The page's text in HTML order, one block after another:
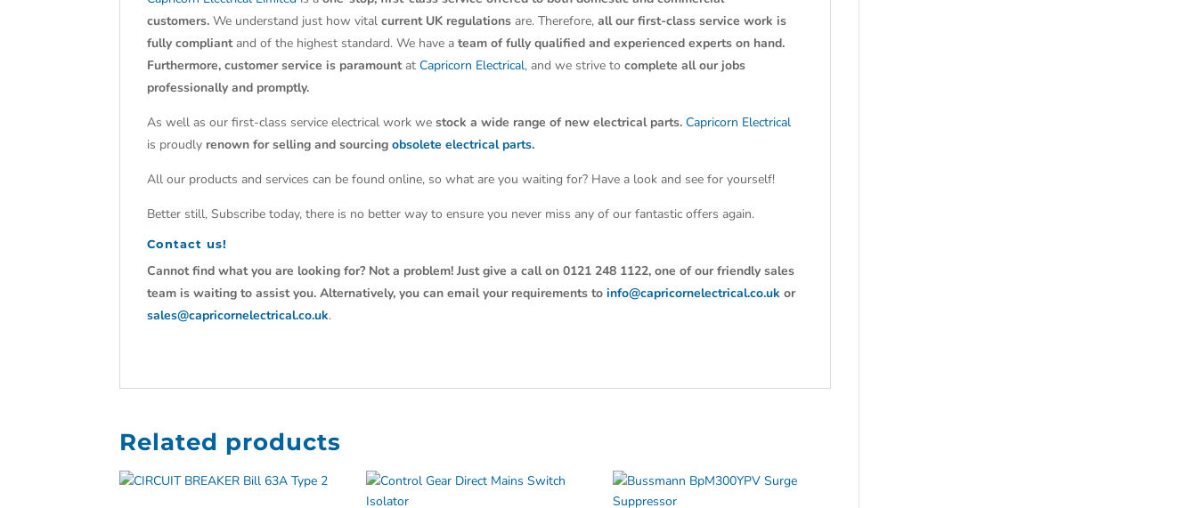
customers. We understand just how vitalcurrent UK regulations are. Therefore,all our first-class service work is
fully compliantand of the highest standard. We have ateam of fully qualified and experienced experts on hand.
Furthermore, customer service is paramountatCapricorn Electrical, and we strive tocomplete all our jobs
professionally and promptly.
As well as our first-class service electrical work westock a wide range of new electrical parts. Capricorn Electrical
is proudly renown for selling and sourcingobsolete electrical parts.
All our products and services can be found online, so what are you waiting for? Have a look and see for yourself!
Better still, Subscribe today, there is no better way to ensure you never miss any of our fantastic offers again.
Contact us!
Cannot find what you are looking for? Not a problem! Just give a call on 0121 248 1122, one of our friendly sales
team is waiting to assist you. Alternatively, you can email your requirements toinfo@capricornelectrical.co.uk or
sales@capricornelectrical.co.uk.
Related products